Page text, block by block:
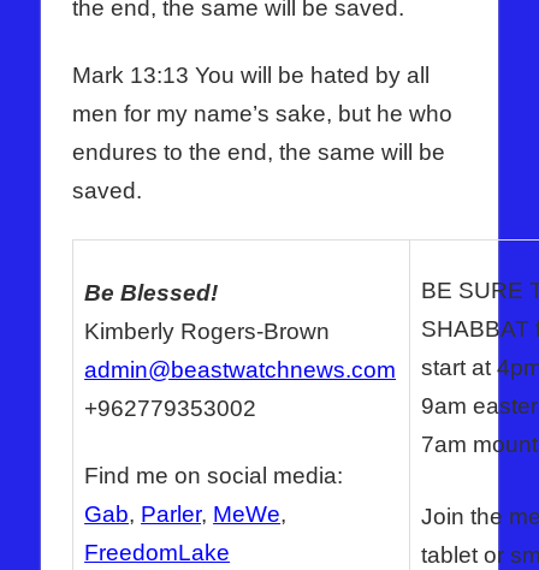
the end, the same will be saved.
Mark 13:13 You will be hated by all
men for my name’s sake, but he who
endures to the end, the same will be
saved.
Be Blessed!
Kimberly Rogers-Brown
admin@beastwatchnews.com
+962779353002
Find me on social media:
Gab, Parler, MeWe,
FreedomLake
BE SURE
SHABBAT
start at
9am
7am
Join the
tablet or